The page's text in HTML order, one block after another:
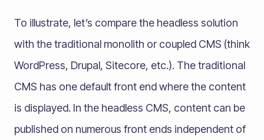
To illustrate, let’s compare the headless solution
with the traditional monolith or coupled CMS (think
WordPress, Drupal, Sitecore, etc.). The traditional
CMS has one default front end where the content
is displayed. In the headless CMS, content can be
published on numerous front ends independent of